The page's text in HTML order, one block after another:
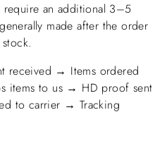
require an additional 3–5
made after the order
received → Items ordered
items to us → HD proof sent
to carrier → Tracking